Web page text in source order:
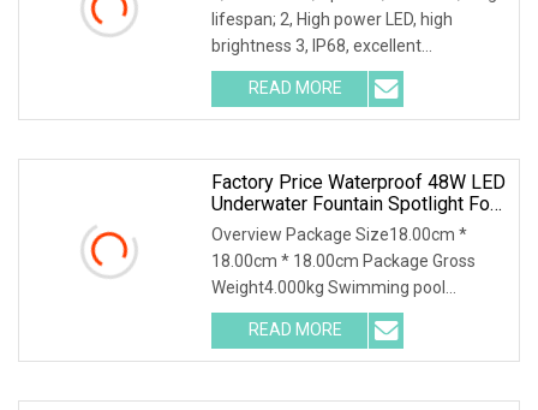
lifespan; 2, High power LED, high
brightness 3, IP68, excellent
waterproof perfo
READ MORE
Factory Price Waterproof 48W LED
Underwater Fountain Spotlight For
Pools
Overview Package Size18.00cm *
18.00cm * 18.00cm Package Gross
Weight4.000kg Swimming pool
waterproof DC24V 316 Stainles
READ MORE